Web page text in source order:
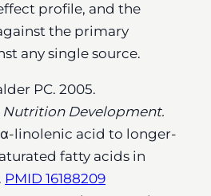
profile, and the
the primary
any single source.
PC. 2005.
Development.
linolenic acid to longer-
fatty acids in
PMID 16188209